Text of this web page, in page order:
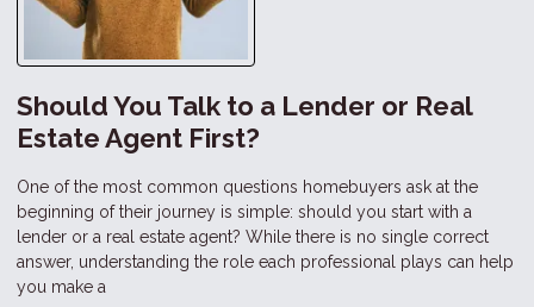
Should You Talk to a Lender or Real
Estate Agent First?
One of the most common questions homebuyers ask at the
beginning of their journey is simple: should you start with a
lender or a real estate agent? While there is no single correct
answer, understanding the role each professional plays can help
you make a